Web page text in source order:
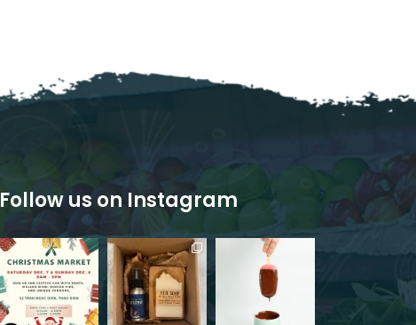
Follow us on Instagram